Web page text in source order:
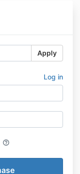
Apply
Log in
help_outline